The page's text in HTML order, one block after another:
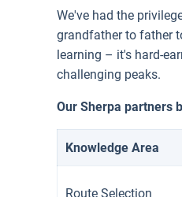
We've had the
grandfather to father
learning – it's hard-
challenging peaks.
Our Sherpa partners
Knowledge Area
Route Selection